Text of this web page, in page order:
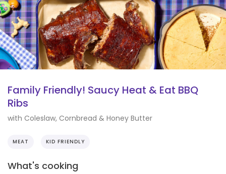
Family Friendly! Saucy Heat & Eat BBQ
Ribs
with Coleslaw, Cornbread & Honey Butter
MEAT KID FRIENDLY
What's cooking